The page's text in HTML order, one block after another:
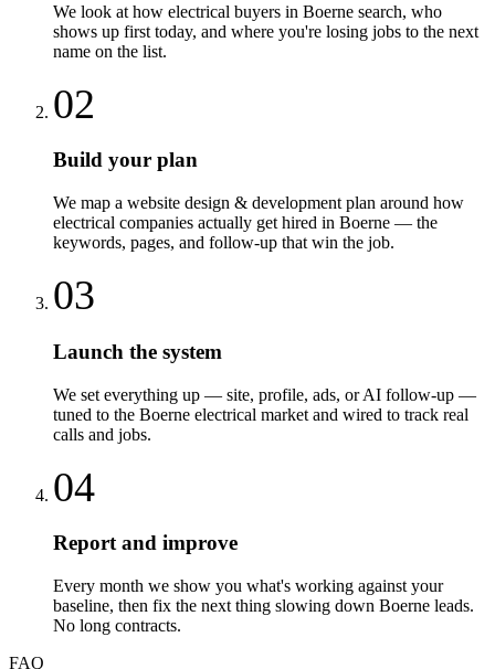
We look at how electrical buyers in Boerne search, who
shows up first today, and where you're losing jobs to the next
name on the list.
02
Build your plan
We map a website design & development plan around how
electrical companies actually get hired in Boerne — the
keywords, pages, and follow-up that win the job.
03
Launch the system
We set everything up — site, profile, ads, or AI follow-up —
tuned to the Boerne electrical market and wired to track real
calls and jobs.
04
Report and improve
Every month we show you what's working against your
baseline, then fix the next thing slowing down Boerne leads.
No long contracts.
FAQ